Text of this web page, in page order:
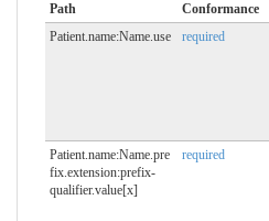
Path Conformance
Patient.name:Name.use
required
Patient.name:Name.pre
fix.extension:prefix-
qualifier.value[x]
required